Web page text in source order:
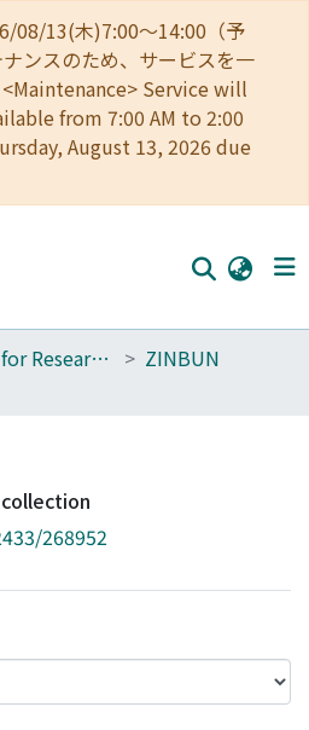
08/13(木)7:00～14:00（予
ンスのため、サービスを一
Service will
from 7:00 AM to 2:00
August 13, 2026 due
320_Institute for Research in Humanities
ZINBUN
268952